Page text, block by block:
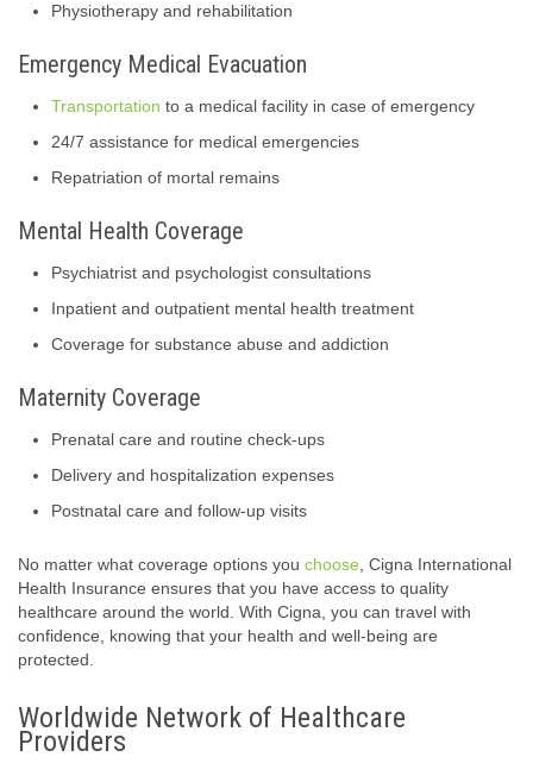
Physiotherapy and rehabilitation
Emergency Medical Evacuation
Transportation to a medical facility in case of emergency
24/7 assistance for medical emergencies
Repatriation of mortal remains
Mental Health Coverage
Psychiatrist and psychologist consultations
Inpatient and outpatient mental health treatment
Coverage for substance abuse and addiction
Maternity Coverage
Prenatal care and routine check-ups
Delivery and hospitalization expenses
Postnatal care and follow-up visits
No matter what coverage options you choose , Cigna International
Health Insurance ensures that you have access to quality
healthcare around the world. With Cigna, you can travel with
confidence, knowing that your health and well-being are
protected.
Worldwide Network of Healthcare
Providers